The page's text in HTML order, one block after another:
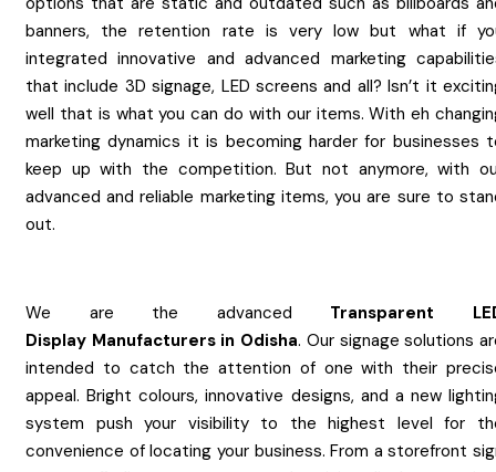
banners, the retention rate is very low but what if
integrated innovative and advanced marketing
that include 3D signage, LED screens and all? Isn’t it
well that is what you can do with our items. With eh
marketing dynamics it is becoming harder for businesses
keep up with the competition. But not anymore, with
advanced and reliable marketing items, you are sure to
out.
We are the advanced Transparent
Display Manufacturers in Odisha. Our signage solutions
intended to catch the attention of one with their
appeal. Bright colours, innovative designs, and a new
system push your visibility to the highest level for
convenience of locating your business. From a storefront